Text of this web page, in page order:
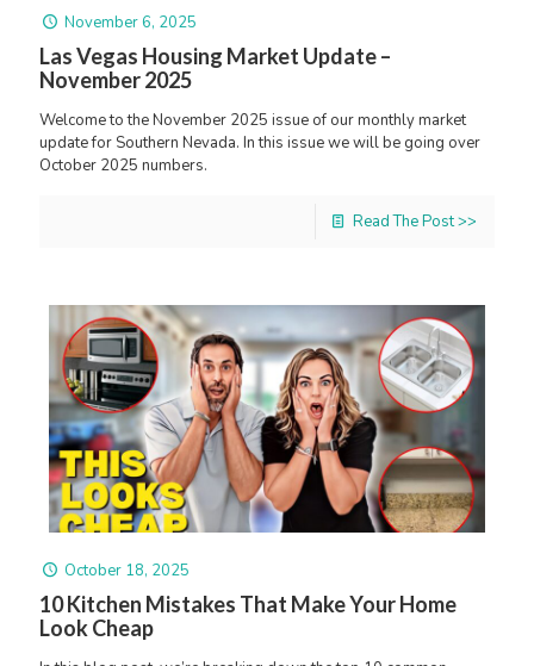
November 6, 2025
Las Vegas Housing Market Update –
November 2025
Welcome to the November 2025 issue of our monthly market
update for Southern Nevada. In this issue we will be going over
October 2025 numbers.
Read The Post >>
October 18, 2025
10 Kitchen Mistakes That Make Your Home
Look Cheap